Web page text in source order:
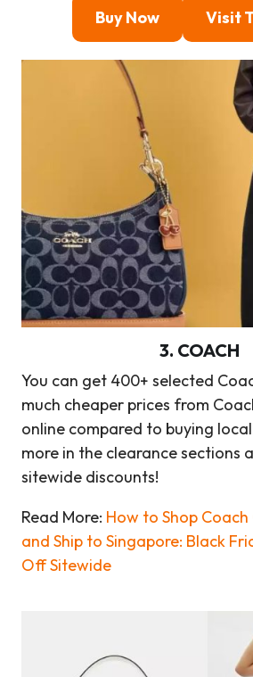
Buy Now Visit
3. COACH
You can get 400+ selected
much cheaper prices from
online compared to buying
more in the clearance sections
sitewide discounts!
Read More: How to Shop
and Ship to Singapore: Black
Off Sitewide